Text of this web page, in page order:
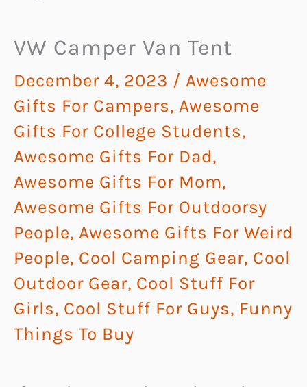
VW Camper Van Tent
December 4, 2023 / Awesome
Gifts For Campers, Awesome
Gifts For College Students,
Awesome Gifts For Dad,
Awesome Gifts For Mom,
Awesome Gifts For Outdoorsy
People, Awesome Gifts For Weird
People, Cool Camping Gear, Cool
Outdoor Gear, Cool Stuff For
Girls, Cool Stuff For Guys, Funny
Things To Buy